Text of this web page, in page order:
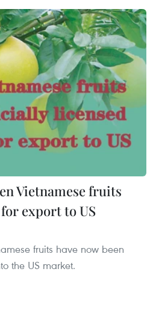
Vietnamese fruits
export to US
fruits have now been
the US market.